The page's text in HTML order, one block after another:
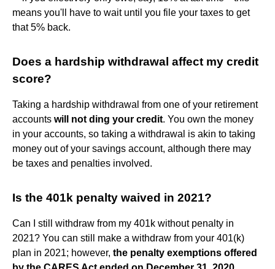
means you'll have to wait until you file your taxes to get
that 5% back.
Does a hardship withdrawal affect my credit
score?
Taking a hardship withdrawal from one of your retirement
accounts will not ding your credit. You own the money
in your accounts, so taking a withdrawal is akin to taking
money out of your savings account, although there may
be taxes and penalties involved.
Is the 401k penalty waived in 2021?
Can I still withdraw from my 401k without penalty in
2021? You can still make a withdraw from your 401(k)
plan in 2021; however, the penalty exemptions offered